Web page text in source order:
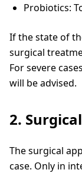
Probiotics:
If the state of
surgical
For severe
will be advised.
2.
The surgical
case. Only in